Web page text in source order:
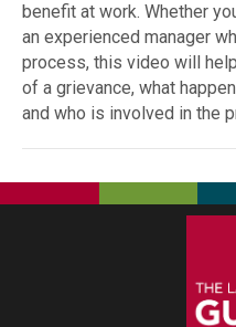
benefit at work. Whether
an experienced manager
process, this video will
of a grievance, what
and who is involved in the